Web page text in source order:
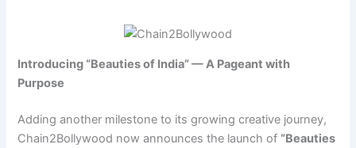
Introducing “Beauties of India” — A Pageant with
Purpose
Adding another milestone to its growing creative journey,
Chain2Bollywood now announces the launch of “Beauties